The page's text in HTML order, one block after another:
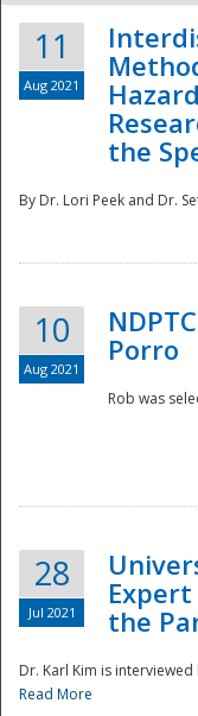
11
Aug 2021
the
By Dr. Lori Peek and Dr.
10
Aug 2021
Porro
Rob was
28
Jul 2021
the
Dr. Karl Kim is
Read More